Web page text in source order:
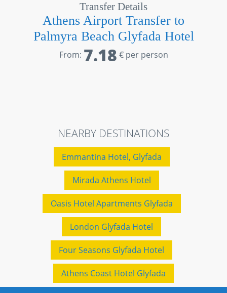
Transfer Details
Athens Airport Transfer to
Palmyra Beach Glyfada Hotel
From: 7.18 € per person
NEARBY DESTINATIONS
Emmantina Hotel, Glyfada
Mirada Athens Hotel
Oasis Hotel Apartments Glyfada
London Glyfada Hotel
Four Seasons Glyfada Hotel
Athens Coast Hotel Glyfada